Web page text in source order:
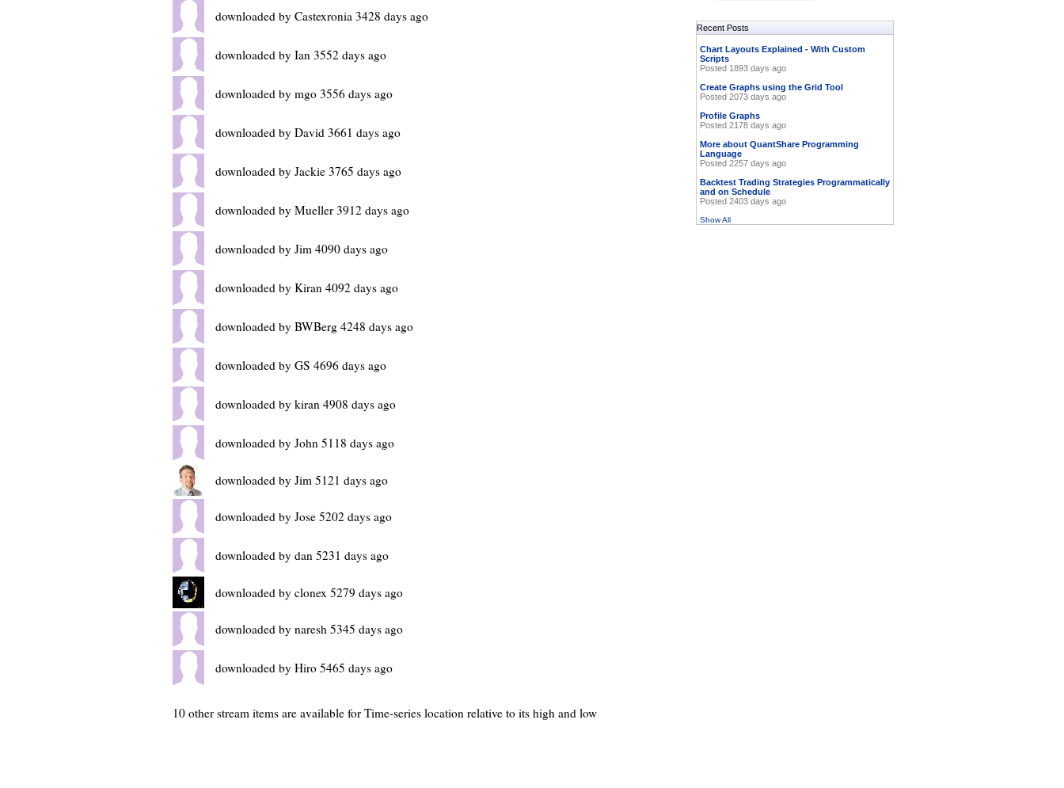
downloaded by Castexronia 3428 days ago
downloaded by Ian 3552 days ago
downloaded by mgo 3556 days ago
downloaded by David 3661 days ago
downloaded by Jackie 3765 days ago
downloaded by Mueller 3912 days ago
downloaded by Jim 4090 days ago
downloaded by Kiran 4092 days ago
downloaded by BWBerg 4248 days ago
downloaded by GS 4696 days ago
downloaded by kiran 4908 days ago
downloaded by John 5118 days ago
downloaded by Jim 5121 days ago
downloaded by Jose 5202 days ago
downloaded by dan 5231 days ago
downloaded by clonex 5279 days ago
downloaded by naresh 5345 days ago
downloaded by Hiro 5465 days ago
10 other stream items are available for Time-series location relative to its high and low
Recent Posts
Chart Layouts Explained - With Custom
Scripts
Posted 1893 days ago
Create Graphs using the Grid Tool
Posted 2073 days ago
Profile Graphs
Posted 2178 days ago
More about QuantShare Programming
Language
Posted 2257 days ago
Backtest Trading Strategies Programmatically
and on Schedule
Posted 2403 days ago
Show All